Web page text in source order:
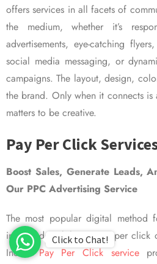
offers services in all facets of
the medium, whether it’s
advertisements, eye-catching
social media messaging, or
campaigns. The layout, design,
the brand. Only when it connects
matters to be creative.
Pay Per Click
Boost Sales, Generate Leads,
Our PPC Advertising Service
The most popular digital method
improved visibility is pay per click
IndianPay Per Click service
Click to Chat!